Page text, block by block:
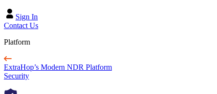
Sign In
Contact Us
Platform
ExtraHop’s Modern NDR Platform
Security